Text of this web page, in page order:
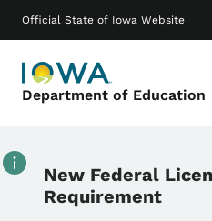
Official State of Iowa Website
Department of Education
Main navigation
New Federal
Requirement